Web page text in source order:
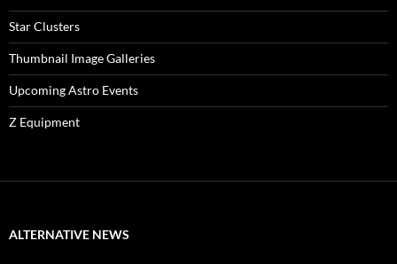
Star Clusters
Thumbnail Image Galleries
Upcoming Astro Events
Z Equipment
ALTERNATIVE NEWS